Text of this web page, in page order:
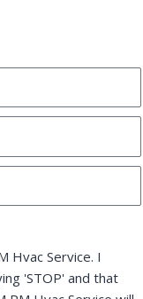
Hvac Service. I
'STOP' and that